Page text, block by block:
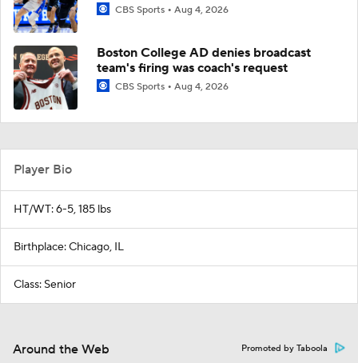
CBS Sports Aug 4, 2026
Boston College AD denies broadcast
team's firing was coach's request
CBS Sports Aug 4, 2026
Player Bio
HT/WT: 6-5, 185 lbs
Birthplace: Chicago, IL
Class: Senior
Around the Web Promoted by Taboola